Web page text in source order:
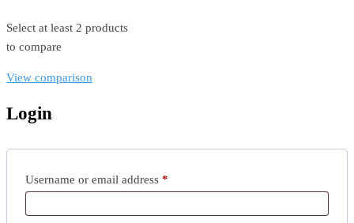
Select at least 2 products
to compare
View comparison
Login
Username or email address *